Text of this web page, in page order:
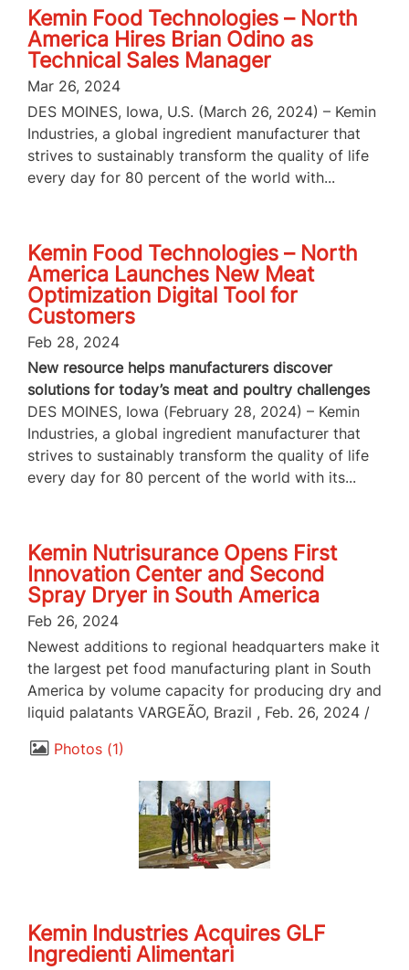
Kemin Food Technologies – North
America Hires Brian Odino as
Technical Sales Manager
Mar 26, 2024
DES MOINES, Iowa, U.S. (March 26, 2024) – Kemin
Industries, a global ingredient manufacturer that
strives to sustainably transform the quality of life
every day for 80 percent of the world with...
Kemin Food Technologies – North
America Launches New Meat
Optimization Digital Tool for
Customers
Feb 28, 2024
New resource helps manufacturers discover
solutions for today’s meat and poultry challenges
DES MOINES, Iowa (February 28, 2024) – Kemin
Industries, a global ingredient manufacturer that
strives to sustainably transform the quality of life
every day for 80 percent of the world with its...
Kemin Nutrisurance Opens First
Innovation Center and Second
Spray Dryer in South America
Feb 26, 2024
Newest additions to regional headquarters make it
the largest pet food manufacturing plant in South
America by volume capacity for producing dry and
liquid palatants VARGEÃO, Brazil , Feb. 26, 2024 /
Photos 1
Kemin Industries Acquires GLF
Ingredienti Alimentari